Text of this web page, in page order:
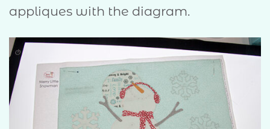
appliques with the diagram.